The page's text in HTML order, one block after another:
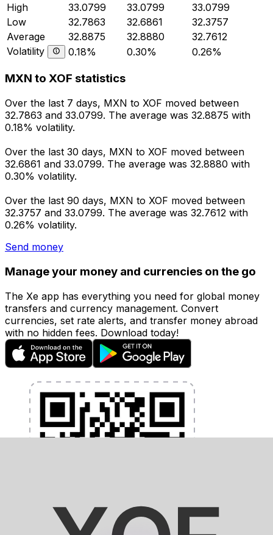
High
33.0799 33.0799
33.0799
Low
32.7863 32.6861
32.3757
Average
32.8875 32.8880
32.7612
Volatility
0.18% 0.30% 0.26%
MXN to XOF statistics
Over the last 7 days, MXN to XOF moved between
32.7863 and 33.0799. The average was 32.8875 with
0.18% volatility.
Over the last 30 days, MXN to XOF moved between
32.6861 and 33.0799. The average was 32.8880 with
0.30% volatility.
Over the last 90 days, MXN to XOF moved between
32.3757 and 33.0799. The average was 32.7612 with
0.26% volatility.
Send money
Manage your money and currencies on the go
The Xe app has everything you need for global money
transfers and currency management. Convert
currencies, set rate alerts, and transfer money abroad
with no hidden fees. Download today!